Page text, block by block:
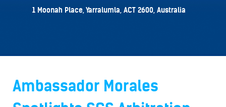
1 Moonah Place, Yarralumla, ACT 2600, Australia
Ambassador Morales